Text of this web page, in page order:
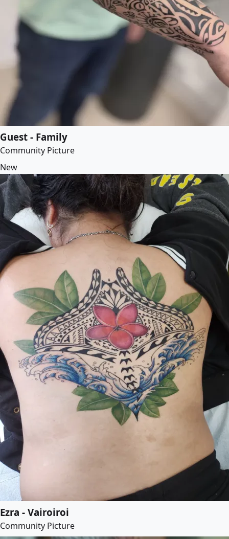
Guest - Family
Community Picture
New
Ezra - Vairoiroi
Community Picture